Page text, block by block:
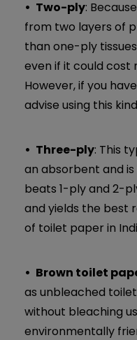
Two-ply:
from two layers of
than one-ply
even if it could cost
However, if you
advise using this
Three-ply: This
an absorbent and
beats 1-ply and 2-
and yields the best
of toilet paper in
Brown toilet
as unbleached
without bleaching
environmentally